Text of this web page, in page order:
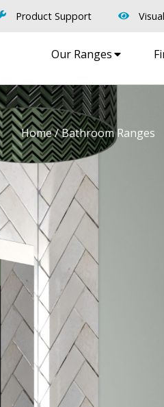
Product Support
Our Ranges
Home/ Bathroom Ranges